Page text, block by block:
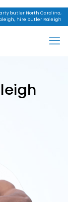
butler North Carolina,
hire butler Raleigh